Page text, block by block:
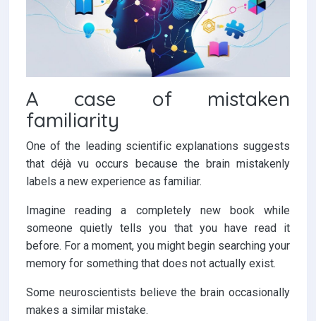
A case of mistaken
familiarity
One of the leading scientific explanations suggests
that déjà vu occurs because the brain mistakenly
labels a new experience as familiar.
Imagine reading a completely new book while
someone quietly tells you that you have read it
before. For a moment, you might begin searching your
memory for something that does not actually exist.
Some neuroscientists believe the brain occasionally
makes a similar mistake.